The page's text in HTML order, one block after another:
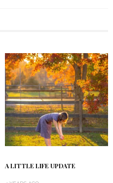
A LITTLE LIFE UPDATE